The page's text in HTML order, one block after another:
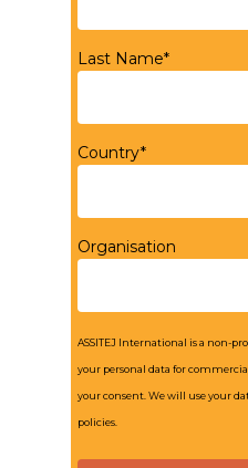
Last Name*
Country*
Organisation
ASSITEJ International is a non-
your personal data for
your consent. We will use your
policies.